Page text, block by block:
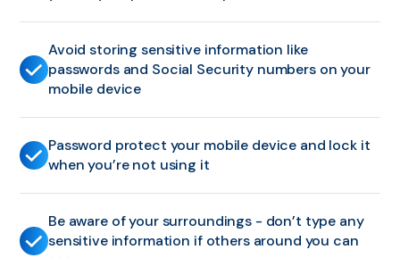
Avoid storing sensitive information like
passwords and Social Security numbers on your
mobile device
Password protect your mobile device and lock it
when you’re not using it
Be aware of your surroundings - don’t type any
sensitive information if others around you can